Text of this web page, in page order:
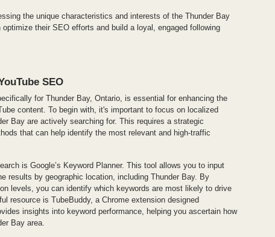
the unique characteristics and interests of the Thunder Bay
their SEO efforts and build a loyal, engaged following
SEO
for Thunder Bay, Ontario, is essential for enhancing the
content. To begin with, it's important to focus on localized
Bay are actively searching for. This requires a strategic
that can help identify the most relevant and high-traffic
is Google’s Keyword Planner. This tool allows you to input
results by geographic location, including Thunder Bay. By
levels, you can identify which keywords are most likely to drive
resource is TubeBuddy, a Chrome extension designed
insights into keyword performance, helping you ascertain how
Bay area.